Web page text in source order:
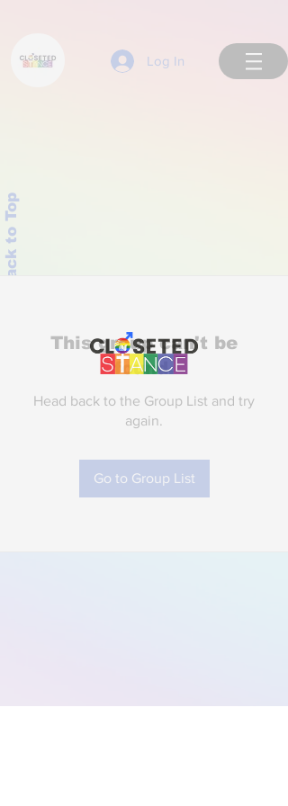
Log In
Back to Top
This group can't be
found.
Head back to the Group List and try
again.
Go to Group List